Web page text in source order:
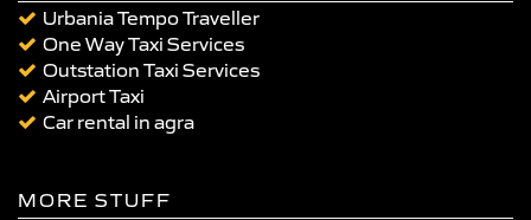
Urbania Tempo Traveller
One Way Taxi Services
Outstation Taxi Services
Airport Taxi
Car rental in agra
MORE STUFF